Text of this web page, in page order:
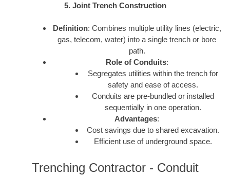
5. Joint Trench Construction
Definition: Combines multiple utility lines (electric,
gas, telecom, water) into a single trench or bore
path.
Role of Conduits:
Segregates utilities within the trench for
safety and ease of access.
Conduits are pre-bundled or installed
sequentially in one operation.
Advantages:
Cost savings due to shared excavation.
Efficient use of underground space.
Trenching Contractor - Conduit